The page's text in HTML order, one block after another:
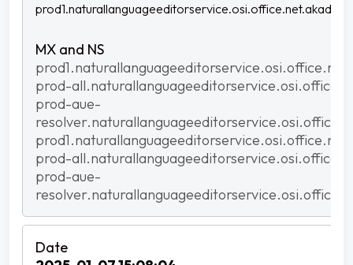
prod-
prod-aue-
prod-
prod-aue-